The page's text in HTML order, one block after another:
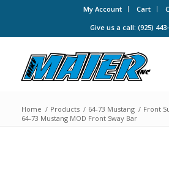
My Account Cart
Give us a call: (925)
Home / Products / 64-73 Mustang / Front
64-73 Mustang MOD Front Sway Bar